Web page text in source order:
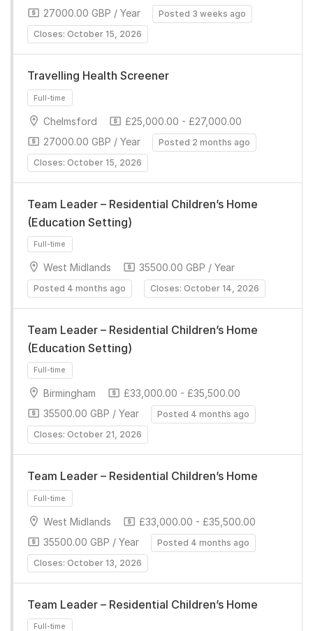
27000.00 GBP / Year
Posted 3 weeks ago
Closes: October 15, 2026
Travelling Health Screener
Full-time
Chelmsford
£25,000.00 - £27,000.00
27000.00 GBP / Year
Posted 2 months ago
Closes: October 15, 2026
Team Leader – Residential Children’s Home
(Education Setting)
West Midlands 35500.00 GBP / Year
Posted 4 months ago Closes: October 14, 2026
Team Leader – Residential Children’s Home
(Education Setting)
Full-time
Birmingham
£33,000.00 - £35,500.00
35500.00 GBP / Year
Posted 4 months ago
Closes: October 21, 2026
Team Leader – Residential Children’s Home
West Midlands
£33,000.00 - £35,500.00
35500.00 GBP / Year
Posted 4 months ago
Closes: October 13, 2026
Team Leader – Residential Children’s Home